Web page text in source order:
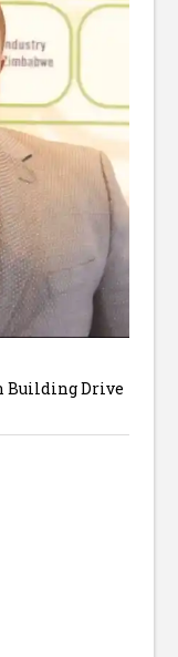
Building Drive